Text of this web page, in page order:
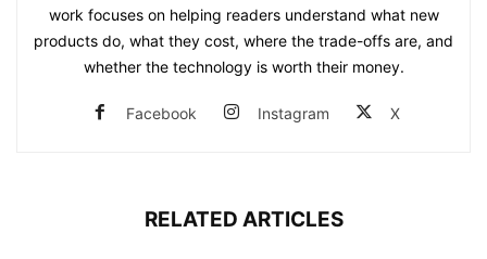
work focuses on helping readers understand what new
products do, what they cost, where the trade-offs are, and
whether the technology is worth their money.
Facebook Instagram X
RELATED ARTICLES